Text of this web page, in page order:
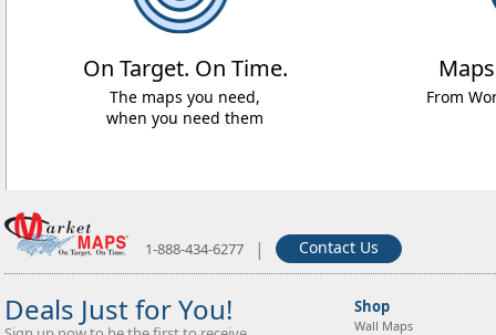
On Target. On Time.
The maps you need,
when you need them
From
1-888-434-6277 | Contact Us
Deals Just for You! Shop
Wall Maps